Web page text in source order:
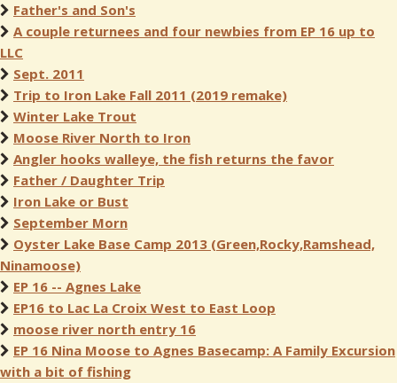
Father's and Son's
A couple returnees and four newbies from EP 16 up to
LLC
Sept. 2011
Trip to Iron Lake Fall 2011 (2019 remake)
Winter Lake Trout
Moose River North to Iron
Angler hooks walleye, the fish returns the favor
Father / Daughter Trip
Iron Lake or Bust
September Morn
Oyster Lake Base Camp 2013 (Green,Rocky,Ramshead,
Ninamoose)
EP 16 -- Agnes Lake
EP16 to Lac La Croix West to East Loop
moose river north entry 16
EP 16 Nina Moose to Agnes Basecamp: A Family Excursion
with a bit of fishing